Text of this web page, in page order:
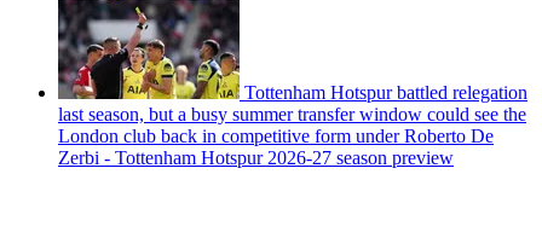
Tottenham Hotspur battled relegation
last season, but a busy summer transfer window could see the
London club back in competitive form under Roberto De
Zerbi - Tottenham Hotspur 2026-27 season preview